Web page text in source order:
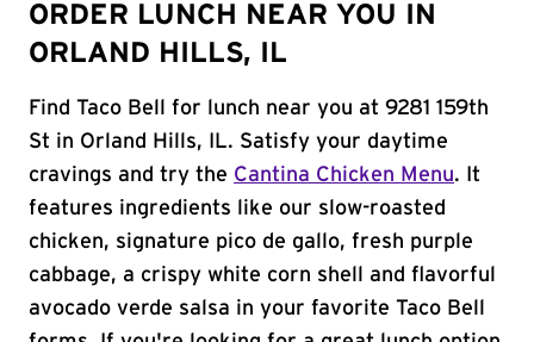
ORDER LUNCH NEAR YOU IN
ORLAND HILLS, IL
Find Taco Bell for lunch near you at 9281 159th
St in Orland Hills, IL. Satisfy your daytime
cravings and try the Cantina Chicken Menu. It
features ingredients like our slow-roasted
chicken, signature pico de gallo, fresh purple
cabbage, a crispy white corn shell and flavorful
avocado verde salsa in your favorite Taco Bell